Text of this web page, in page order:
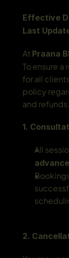
Effective
Last
At Praana
To ensure
for all
policy
and refunds.
1.
All
advance
2.